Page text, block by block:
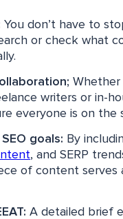
You don’t have to
or check what
Whether
writers or in-
everyone is on the
goals: By
, and SERP
of content serves
A detailed brief